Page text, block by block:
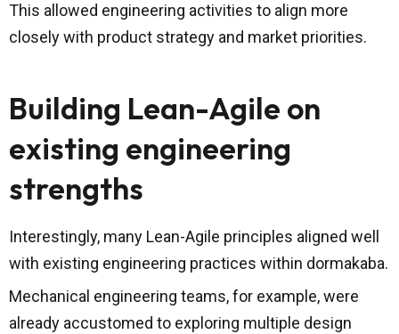
This allowed engineering activities to align more
closely with product strategy and market priorities.
Building Lean-Agile on
existing engineering
strengths
Interestingly, many Lean-Agile principles aligned well
with existing engineering practices within dormakaba.
Mechanical engineering teams, for example, were
already accustomed to exploring multiple design